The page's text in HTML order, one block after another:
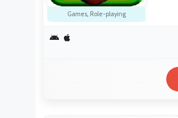
Games, Role-playing